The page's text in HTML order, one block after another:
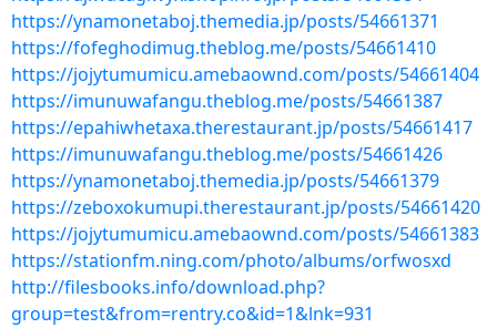
https://ynamonetaboj.themedia.jp/posts/54661371
https://fofeghodimug.theblog.me/posts/54661410
https://jojytumumicu.amebaownd.com/posts/54661404
https://imunuwafangu.theblog.me/posts/54661387
https://epahiwhetaxa.therestaurant.jp/posts/54661417
https://imunuwafangu.theblog.me/posts/54661426
https://ynamonetaboj.themedia.jp/posts/54661379
https://zeboxokumupi.therestaurant.jp/posts/54661420
https://jojytumumicu.amebaownd.com/posts/54661383
https://stationfm.ning.com/photo/albums/orfwosxd
http://filesbooks.info/download.php?
group=test&from=rentry.co&id=1&lnk=931